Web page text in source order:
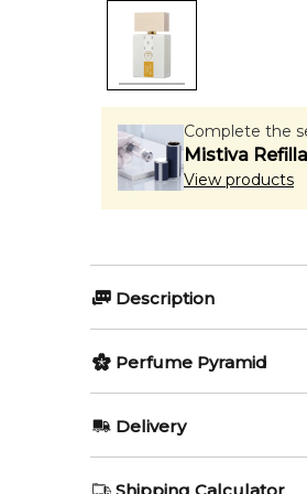
Complete the
Mistiva
View products
Description
Giardini di
both elegant and
experience.
Perfume Pyramid
Delivery
Shipping Calculator